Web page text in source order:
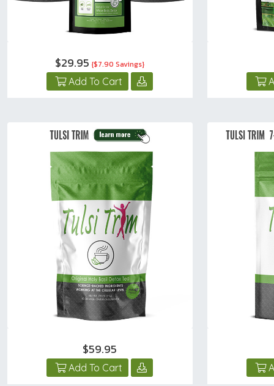
$29.95{$7.90 Savings}
Add To Cart
$59.95
Add To Cart